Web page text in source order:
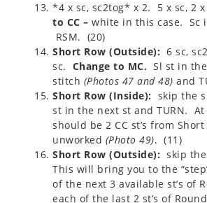
*4 x sc, sc2tog* x 2. 5 x sc, 2
to CC – white in this case. Sc
RSM. (20)
Short Row (Outside): 6 sc,
sc. Change to MC. Sl st in
stitch (Photos 47 and 48) and
Short Row (Inside): skip the
st in the next st and TURN.
should be 2 CC st’s from
unworked (Photo 49). (11)
Short Row (Outside): skip
This will bring you to the
of the next 3 available st’s of
each of the last 2 st’s of